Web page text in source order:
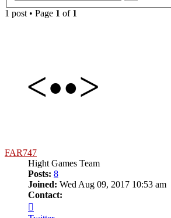
1 post • Page 1 of 1
FAR747
Hight Games Team
Posts: 8
Joined: Wed Aug 09, 2017 10:53 am
Contact:
FAR747